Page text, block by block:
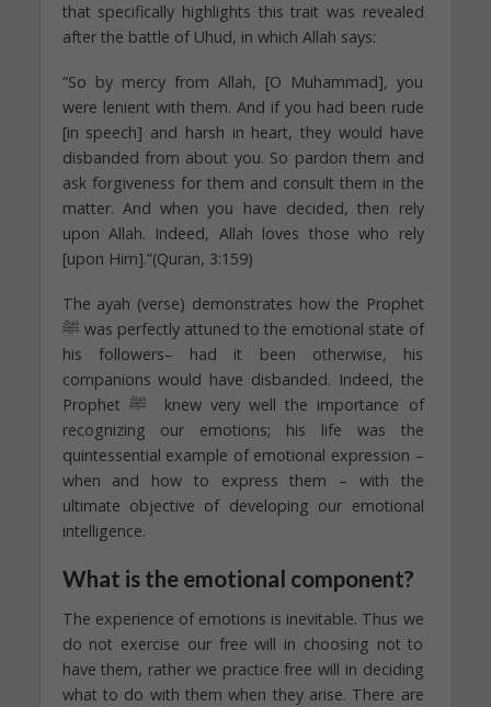
that specifically highlights this trait was revealed
after the battle of Uhud, in which Allah says:
“So by mercy from Allah, [O Muhammad], you
were lenient with them. And if you had been rude
[in speech] and harsh in heart, they would have
disbanded from about you. So pardon them and
ask forgiveness for them and consult them in the
matter. And when you have decided, then rely
upon Allah. Indeed, Allah loves those who rely
[upon Him].”(Quran, 3:159)
The ayah (verse) demonstrates how the Prophet
ﷺ was perfectly attuned to the emotional state of
his followers– had it been otherwise, his
companions would have disbanded. Indeed, the
Prophet ﷺ knew very well the importance of
recognizing our emotions; his life was the
quintessential example of emotional expression –
when and how to express them – with the
ultimate objective of developing our emotional
intelligence.
What is the emotional component?
The experience of emotions is inevitable. Thus we
do not exercise our free will in choosing not to
have them, rather we practice free will in deciding
what to do with them when they arise. There are